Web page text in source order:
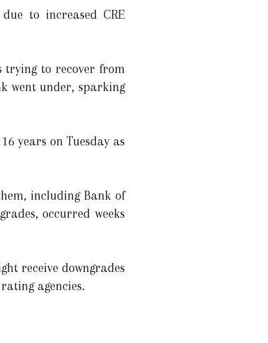
to increased CRE
trying to recover from
went under, sparking
years on Tuesday as
including Bank of
occurred weeks
receive downgrades
agencies.